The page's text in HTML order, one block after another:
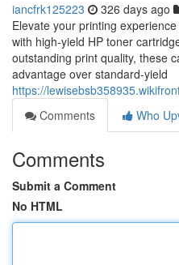
iancfrk125223 326 days ago
Elevate your printing
with high-yield HP toner
outstanding print quality, these
advantage over standard-yield
https://
Comments
Who
Comments
Submit a Comment
No HTML